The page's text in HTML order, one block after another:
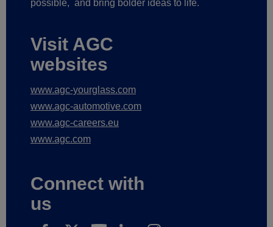
possible, and bring bolder ideas to life.
Visit AGC
websites
www.agc-yourglass.com
www.agc-automotive.com
www.agc-careers.eu
www.agc.com
Connect with
us